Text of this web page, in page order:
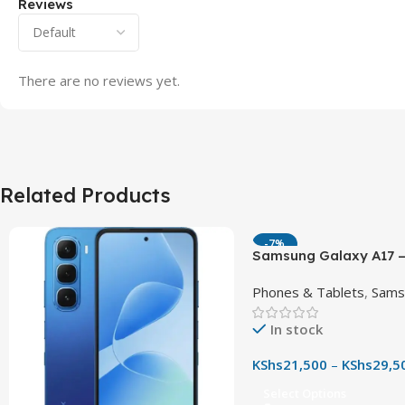
Reviews
There are no reviews yet.
Related Products
-7%
Samsung Galaxy A17
OIS Camera
Phones & Tablets,
In stock
KShs21,500 – KShs